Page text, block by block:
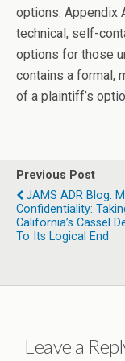
options. Appendix
technical, self-
options for those
contains a formal,
of a plaintiff’s
Previous Post
JAMS ADR Blog:
Confidentiality:
California’s Cassel
To Its Logical End
Leave a